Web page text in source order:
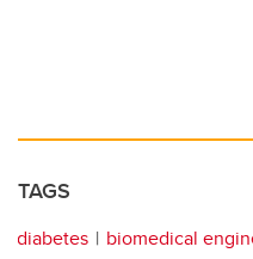
TAGS
diabetes biomedical